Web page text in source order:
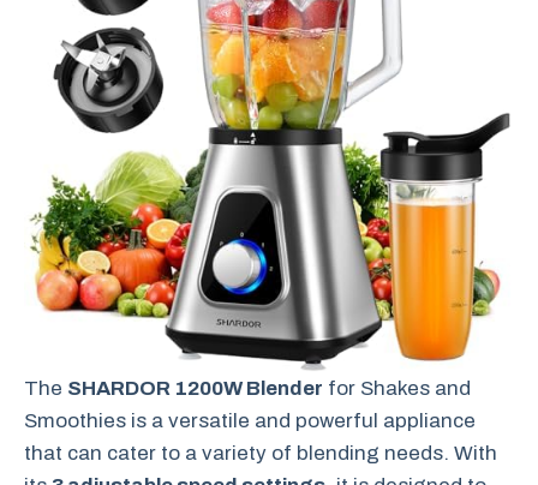
The SHARDOR 1200W Blender for Shakes and
Smoothies is a versatile and powerful appliance
that can cater to a variety of blending needs. With